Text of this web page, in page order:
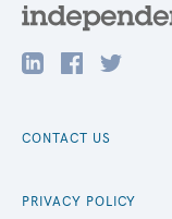
CONTACT US
PRIVACY POLICY